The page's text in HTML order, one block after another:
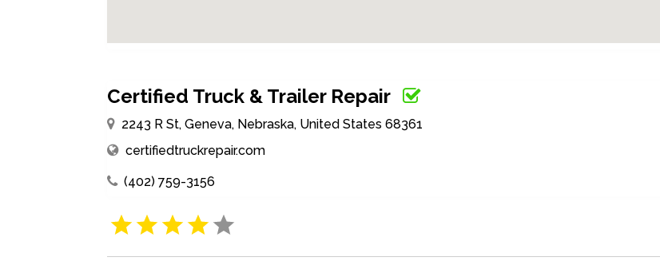
Certified Truck & Trailer Repair
2243 R St, Geneva, Nebraska, United States 68361
certifiedtruckrepair.com
(402) 759-3156